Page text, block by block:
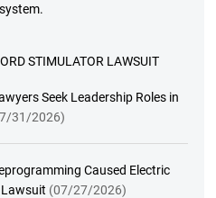
STIMULATOR LAWSUIT
Seek Leadership Roles in
31/2026)
Caused Electric
Lawsuit (07/27/2026)